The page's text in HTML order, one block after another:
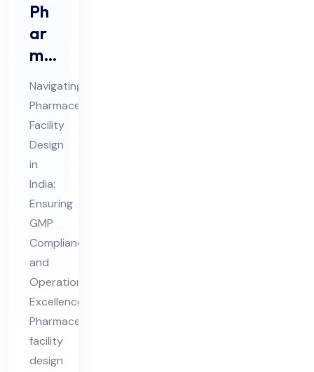
Ph
ar
ma
ceu
tic
al
Fa
cilit
y
De
sig
n in
Ind
ia
Navigating
Pharmaceutical
Facility
Design
in
India:
Ensuring
GMP
Compliance
and
Operational
Excellence
Pharmaceutical
facility
design